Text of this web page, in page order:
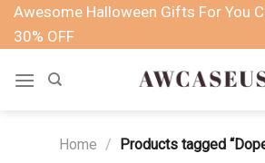
SkipAwesome Halloween Gifts For You
30% OFF
Home / Products tagged